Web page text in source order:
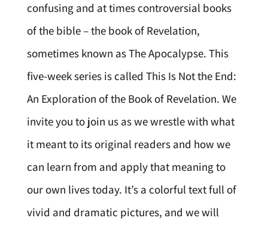
confusing and at times controversial books
of the bible – the book of Revelation,
sometimes known as The Apocalypse. This
five-week series is called This Is Not the End:
An Exploration of the Book of Revelation. We
invite you to join us as we wrestle with what
it meant to its original readers and how we
can learn from and apply that meaning to
our own lives today. It’s a colorful text full of
vivid and dramatic pictures, and we will